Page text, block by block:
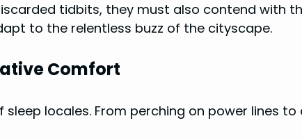
tidbits, they must also contend with
to the relentless buzz of the cityscape.
Comfort
locales. From perching on power lines